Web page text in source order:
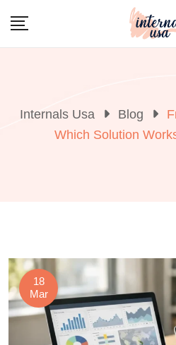
Internals Usa Blog
Which Solution
18
Mar